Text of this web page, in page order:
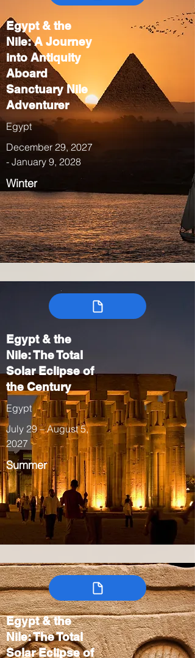
Egypt & the
Nile: A Journey
into Antiquity
Aboard
Sanctuary Nile
Adventurer
Egypt
December 29, 2027
- January 9, 2028
Winter
Egypt & the
Nile: The Total
Solar Eclipse of
the Century
Egypt
July 29 – August 5,
2027
Summer
Egypt & the
Nile: The Total
Solar Eclipse of